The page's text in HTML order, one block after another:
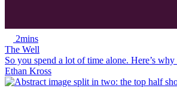
2mins
The Well
So you spend a lot of time alone. Here’s why
Ethan Kross